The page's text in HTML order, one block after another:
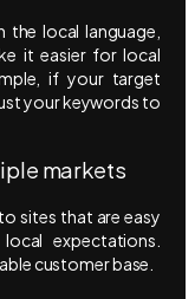
local language,
it easier for local
if your target
your keywords to
markets
sites that are easy
expectations.
customer base.